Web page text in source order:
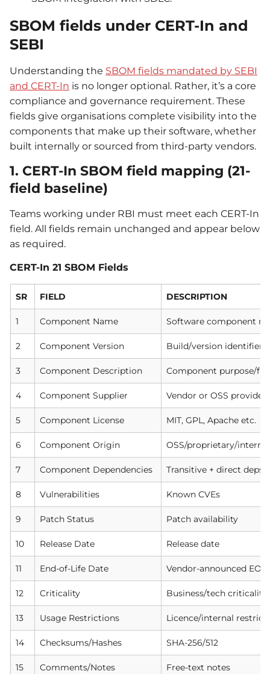
SBOM fields under CERT-In and
SEBI
Understanding the SBOM fields mandated by SEBI
and CERT-In is no longer optional. Rather, it’s a core
compliance and governance requirement. These
fields give organisations complete visibility into the
components that make up their software, whether
built internally or sourced from third-party vendors.
1. CERT-In SBOM field mapping (21-
field baseline)
Teams working under RBI must meet each CERT-In
field. All fields remain unchanged and appear below
as required.
CERT-In 21 SBOM Fields
SR FIELD DESCRIPTION
1 Component Name Software component
2 Component Version Build/version identifier
3 Component Description Component purpose/
4 Component Supplier Vendor or OSS provider
5 Component License MIT, GPL, Apache etc.
6 Component Origin OSS/proprietary/
7 Component Dependencies Transitive + direct deps
8 Vulnerabilities Known CVEs
9 Patch Status Patch availability
10 Release Date Release date
11 End-of-Life Date Vendor-announced EOL
12 Criticality Business/tech criticality
13 Usage Restrictions Licence/internal
14 Checksums/Hashes SHA-256/512
15 Comments/Notes Free-text notes